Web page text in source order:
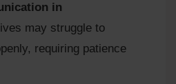
in
may struggle to
requiring patience